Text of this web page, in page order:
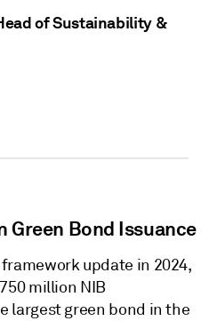
of Sustainability &
Green Bond Issuance
update in 2024,
million NIB
largest green bond in the